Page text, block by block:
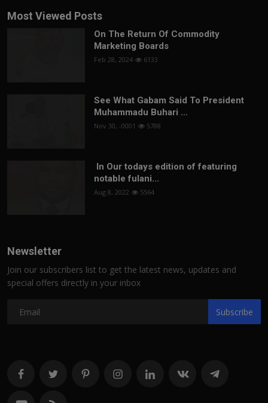
Most Viewed Posts
On The Return Of Commodity
Marketing Boards
Feb 28, 2024 6133
See What Gabam Said To President
Muhammadu Buhari ...
Nov 30, -0001 5788
In Our todays edition of featuring
notable fulani...
Aug 8, 2022 5564
Newsletter
Join our subscribers list to get the latest news, updates and
special offers directly in your inbox
Subscribe